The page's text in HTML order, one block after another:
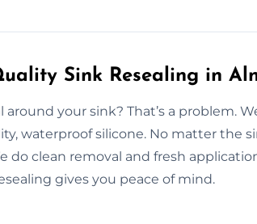
Sink Resealing in
around your sink? That’s a problem.
waterproof silicone. No matter the
do clean removal and fresh
gives you peace of mind.